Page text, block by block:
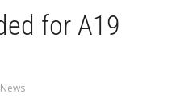
for A19
News